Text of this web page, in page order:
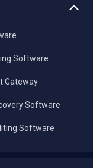
Software
Gateway
Software
Software